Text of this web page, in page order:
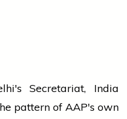
Secretariat, India
pattern of AAP's own